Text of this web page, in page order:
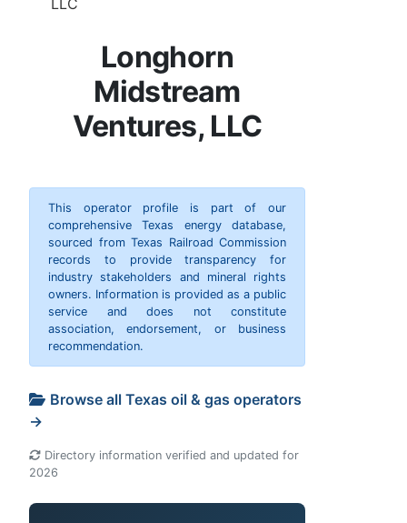
LLC
Longhorn
Midstream
Ventures, LLC
This operator profile is part of our
comprehensive Texas energy database,
sourced from Texas Railroad Commission
records to provide transparency for
industry stakeholders and mineral rights
owners. Information is provided as a public
service and does not constitute
association, endorsement, or business
recommendation.
Browse all Texas oil & gas operators
→
Directory information verified and updated for
2026